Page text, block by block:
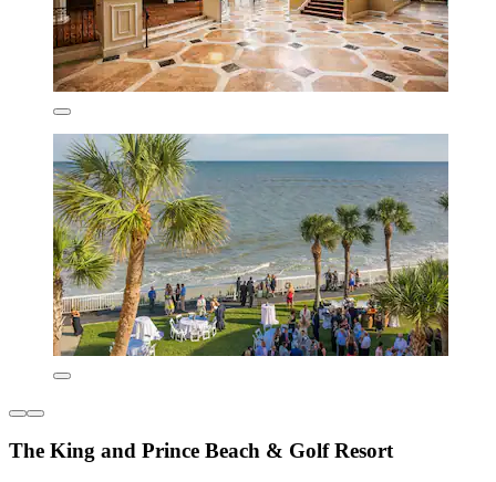
The King and Prince Beach & Golf Resort